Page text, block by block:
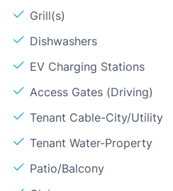
Grill(s)
Dishwashers
EV Charging Stations
Access Gates (Driving)
Tenant Cable-City/Utility
Tenant Water-Property
Patio/Balcony